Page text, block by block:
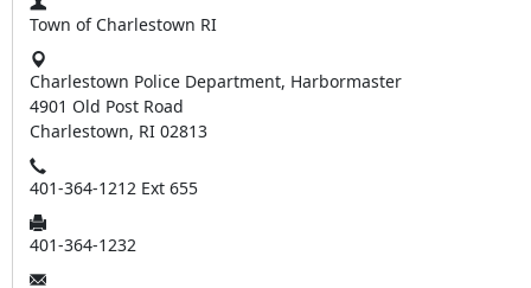
Town of Charlestown RI
Charlestown Police Department, Harbormaster
4901 Old Post Road
Charlestown, RI 02813
401-364-1212 Ext 655
401-364-1232